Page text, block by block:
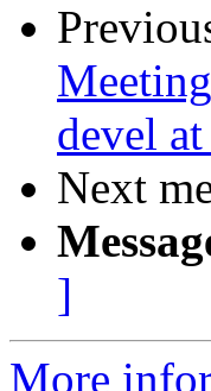
devel
Next
]
More